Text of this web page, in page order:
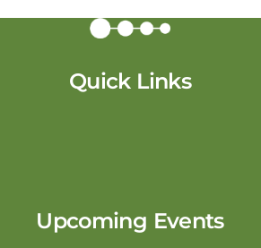
Quick Links
Upcoming Events